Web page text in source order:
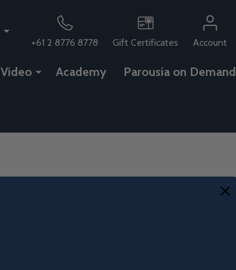
+61 2 8776 8778
Gift Certificates Account
Video Academy Parousia on Demand